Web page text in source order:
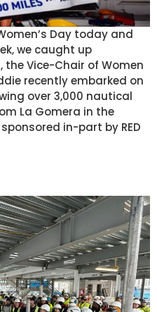
Day today and
we caught up
Vice-Chair of Women
recently embarked on
over 3,000 nautical
La Gomera in the
in-part by RED